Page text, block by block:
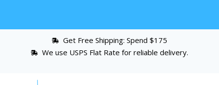
Get Free Shipping: Spend $175
We use USPS Flat Rate for reliable delivery.